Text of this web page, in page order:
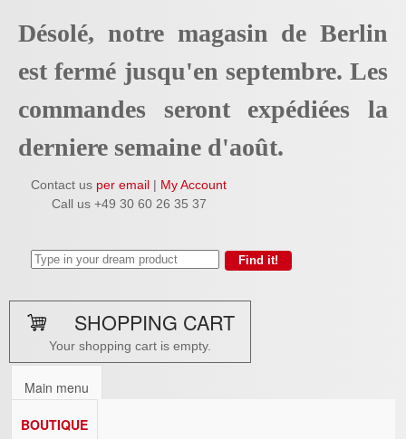
Désolé, notre magasin de Berlin
est fermé jusqu'en septembre. Les
commandes seront expédiées la
derniere semaine d'août.
Contact us per email | My Account
Call us +49 30 60 26 35 37
SHOPPING CART
Your shopping cart is empty.
Main menu
BOUTIQUE